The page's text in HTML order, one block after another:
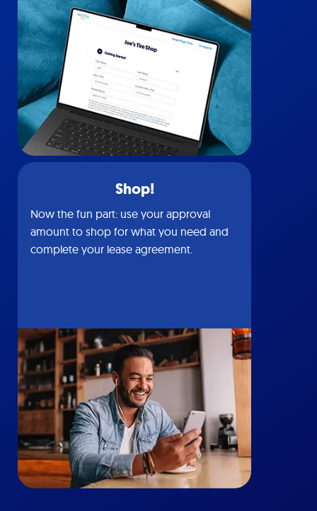
Shop!
Now the fun part: use your approval
amount to shop for what you need and
complete your lease agreement.